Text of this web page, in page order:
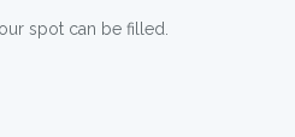
spot can be filled.